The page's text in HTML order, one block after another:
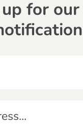
for